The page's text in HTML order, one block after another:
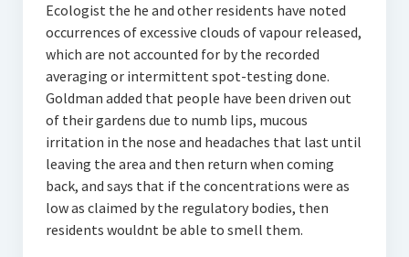
Ecologist the he and other residents have noted
occurrences of excessive clouds of vapour released,
which are not accounted for by the recorded
averaging or intermittent spot-testing done.
Goldman added that people have been driven out
of their gardens due to numb lips, mucous
irritation in the nose and headaches that last until
leaving the area and then return when coming
back, and says that if the concentrations were as
low as claimed by the regulatory bodies, then
residents wouldnt be able to smell them.